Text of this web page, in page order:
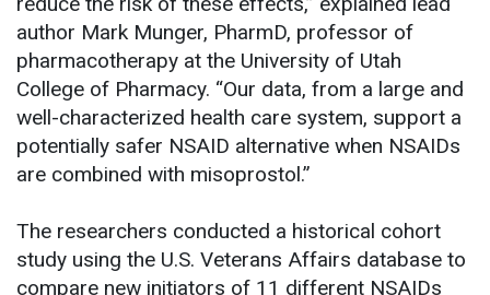
author Mark Munger, PharmD, professor of
pharmacotherapy at the University of Utah
College of Pharmacy. “Our data, from a large and
well-characterized health care system, support a
potentially safer NSAID alternative when NSAIDs
are combined with misoprostol.”
The researchers conducted a historical cohort
study using the U.S. Veterans Affairs database to
compare new initiators of 11 different NSAIDs